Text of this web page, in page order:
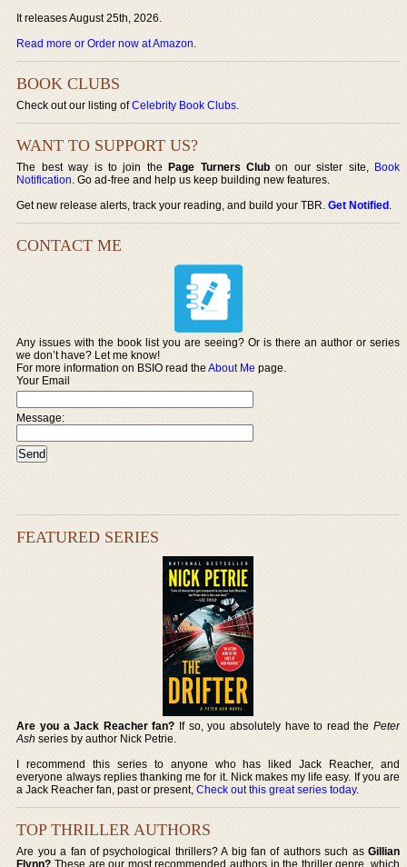
It releases August 25th, 2026.
Read more or Order now at Amazon.
BOOK CLUBS
Check out our listing ofCelebrity Book Clubs.
WANT TO SUPPORT US?
The best way is to join thePage Turners Club on our sister site, Book
Notification. Go ad-free and help us keep building new features.
Get new release alerts, track your reading, and build your TBR.Get Notified.
CONTACT ME
Any issues with the book list you are seeing? Or is there an author or series
we don’t have? Let me know!
For more information on BSIO read theAbout Me page.
Your Email
Message:
FEATURED SERIES
Are you a Jack Reacher fan? If so, you absolutely have to read the Peter
Ash series by author Nick Petrie.
I recommend this series to anyone who has liked Jack Reacher, and
everyone always replies thanking me for it. Nick makes my life easy. If you are
a Jack Reacher fan, past or present,Check out this great series today.
TOP THRILLER AUTHORS
Are you a fan of psychological thrillers? A big fan of authors such as Gillian
Flynn? These are our most recommended authors in the thriller genre, which